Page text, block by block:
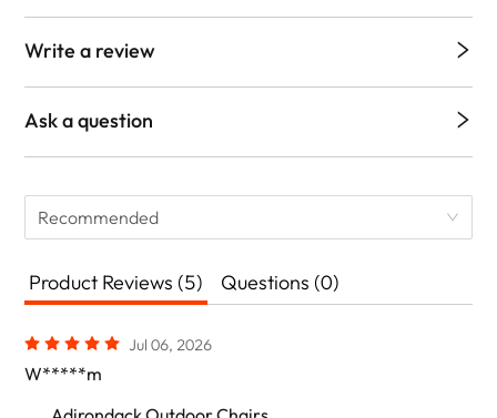
Write a review
Ask a question
Recommended
Product Reviews (5) Questions (0)
Jul 06, 2026
W*****m